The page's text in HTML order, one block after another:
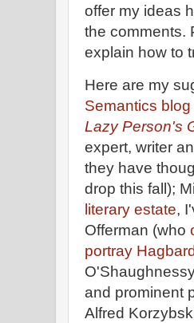
offer my ideas
the comments.
explain how to
Here are my
Semantics blog
Lazy Person's
expert, writer
they have
drop this fall);
literary estate,
Offerman (who
portray
and prominent
Alfred